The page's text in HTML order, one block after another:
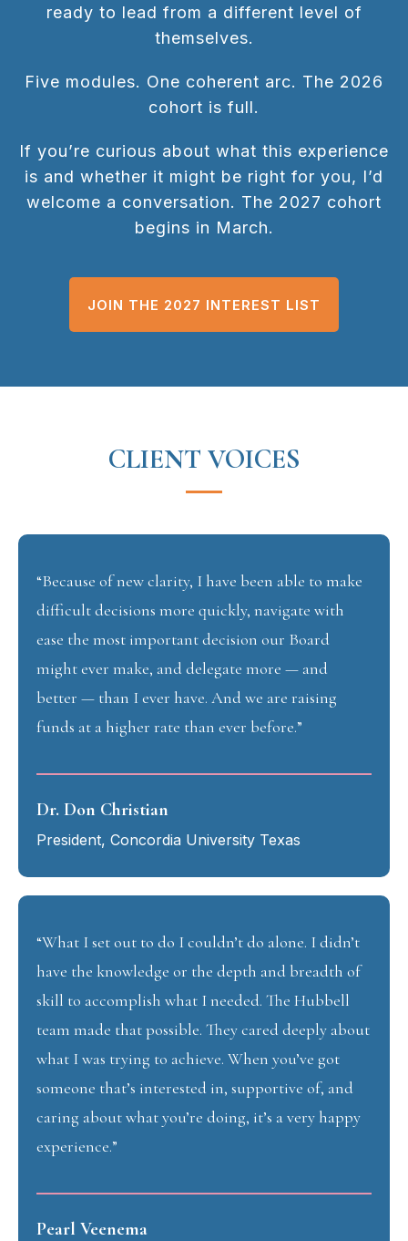
ready to lead from a different level of
themselves.
Five modules. One coherent arc. The 2026
cohort is full.
If you’re curious about what this experience
is and whether it might be right for you, I’d
welcome a conversation. The 2027 cohort
begins in March.
JOIN THE 2027 INTEREST LIST
CLIENT VOICES
“Because of new clarity, I have been able to make
difficult decisions more quickly, navigate with
ease the most important decision our Board
might ever make, and delegate more — and
better — than I ever have. And we are raising
funds at a higher rate than ever before.”
Dr. Don Christian
President, Concordia University Texas
“What I set out to do I couldn’t do alone. I didn’t
have the knowledge or the depth and breadth of
skill to accomplish what I needed. The Hubbell
team made that possible. They cared deeply about
what I was trying to achieve. When you’ve got
someone that’s interested in, supportive of, and
caring about what you’re doing, it’s a very happy
experience.”
Pearl Veenema